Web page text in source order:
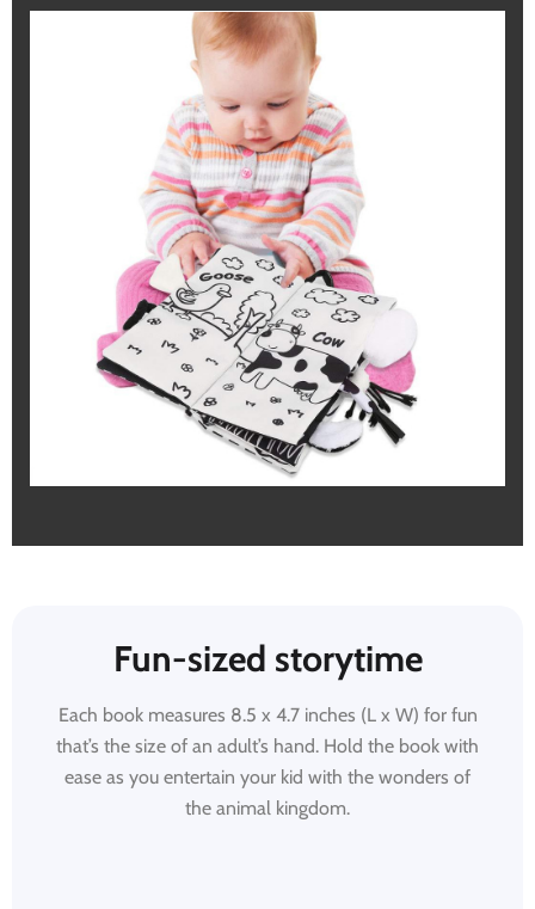
Fun-sized storytime
Each book measures 8.5 x 4.7 inches (L x W) for fun
that’s the size of an adult’s hand. Hold the book with
ease as you entertain your kid with the wonders of
the animal kingdom.